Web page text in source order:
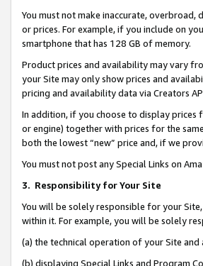
You must not make inaccurate,
or prices. For example, if you include on
smartphone that has 128 GB of memory.
Product prices and availability may vary
your Site may only show prices and
pricing and availability data via Creators
In addition, if you choose to display prices
or engine) together with prices for the
both the lowest “new” price and, if we
You must not post any Special Links on
3. Responsibility for Your Site
You will be solely responsible for your
within it. For example, you will be solely
(a) the technical operation of your Site
(b) displaying Special Links and Program